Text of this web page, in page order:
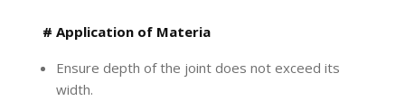
# Application of Materia
Ensure depth of the joint does not exceed its
width.